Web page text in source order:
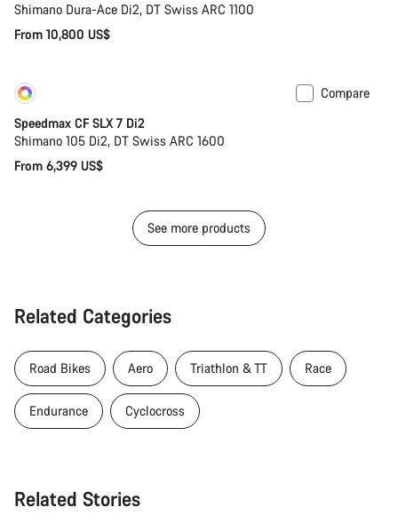
Shimano Dura-Ace Di2, DT Swiss ARC 1100
From 10,800 US$
Compare
Speedmax CF SLX 7 Di2
Shimano 105 Di2, DT Swiss ARC 1600
From 6,399 US$
See more products
Related Categories
Road Bikes Aero Triathlon & TT Race
Endurance Cyclocross
Related Stories